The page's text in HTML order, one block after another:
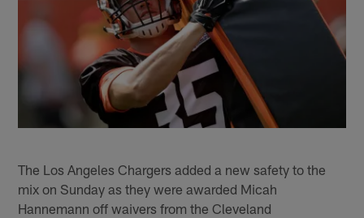
The Los Angeles Chargers added a new safety to the
mix on Sunday as they were awarded Micah
Hannemann off waivers from the Cleveland